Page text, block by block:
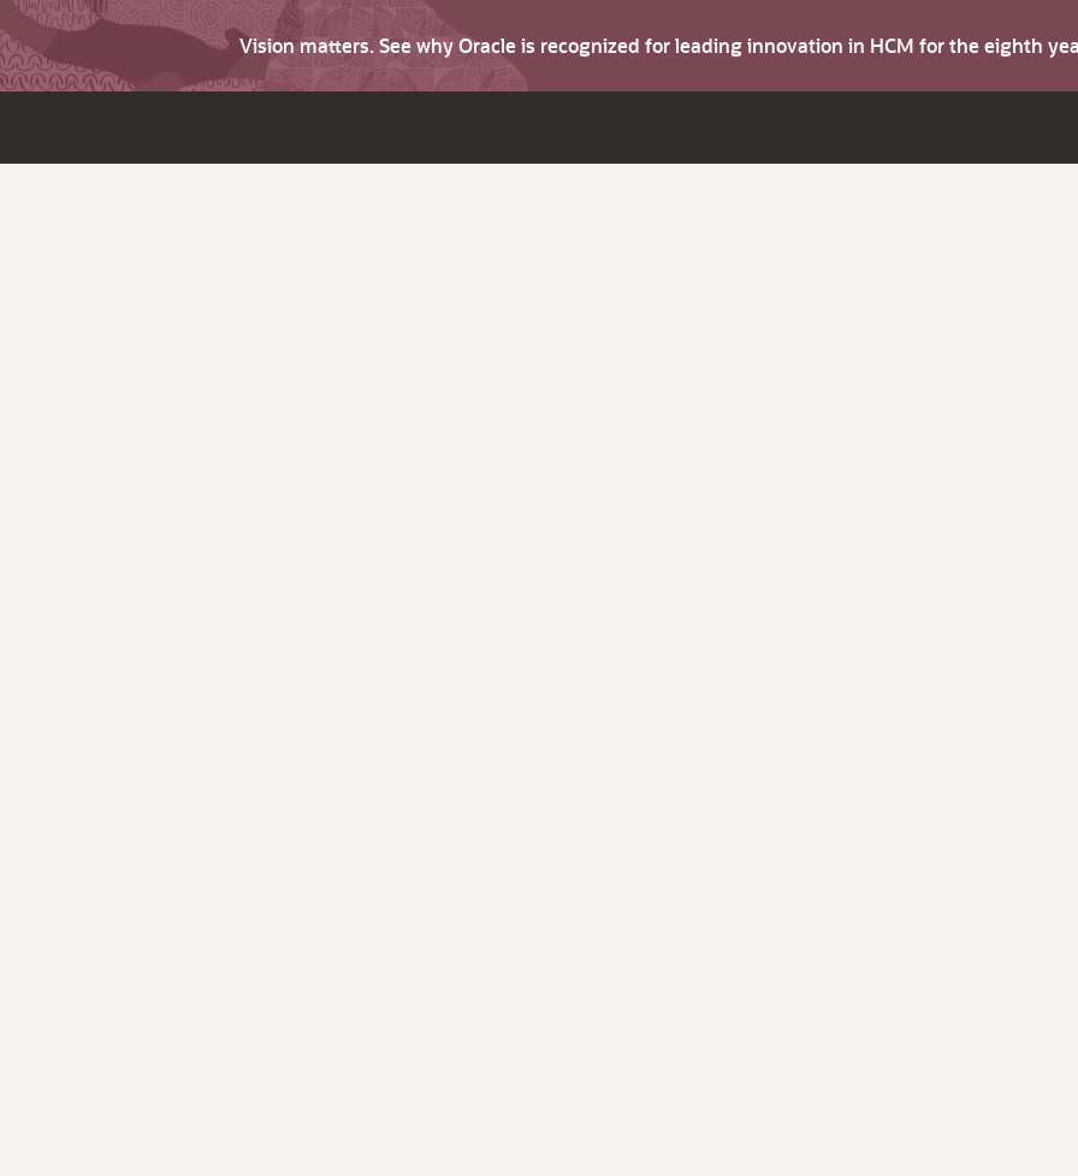
Vision matters. See why Oracle is recognized for leading innovation in HCM for the eighth